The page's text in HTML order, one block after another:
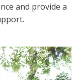
and provide a